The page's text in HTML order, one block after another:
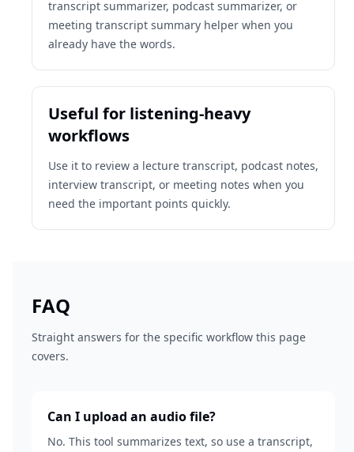
transcript summarizer, podcast summarizer, or
meeting transcript summary helper when you
already have the words.
Useful for listening-heavy
workflows
Use it to review a lecture transcript, podcast notes,
interview transcript, or meeting notes when you
need the important points quickly.
FAQ
Straight answers for the specific workflow this page
covers.
Can I upload an audio file?
No. This tool summarizes text, so use a transcript,